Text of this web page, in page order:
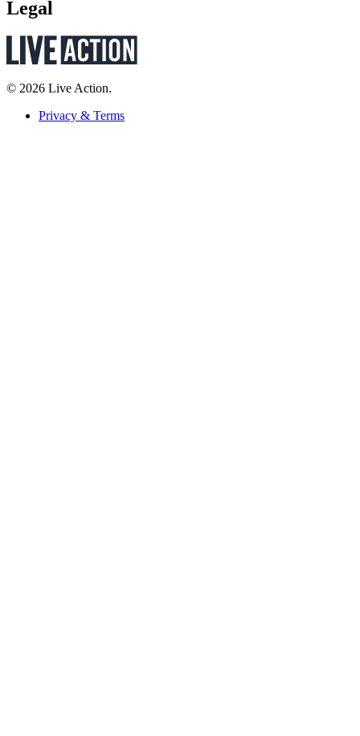
Legal
© 2026 Live Action.
Privacy & Terms